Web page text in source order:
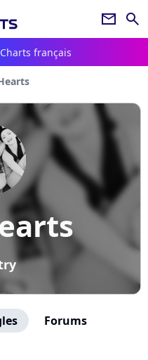
newsletter search
Charts français
Forums